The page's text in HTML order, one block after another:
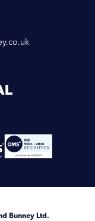
Bunney Ltd.